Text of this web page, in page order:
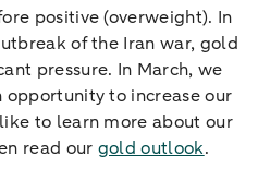
positive (overweight). In
of the Iran war, gold
pressure. In March, we
opportunity to increase our
to learn more about our
read our gold outlook.